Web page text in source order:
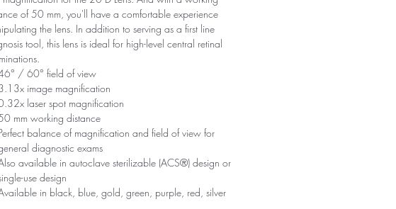
of 50 mm, you'll have a comfortable experience
the lens. In addition to serving as a first line
tool, this lens is ideal for high-level central retinal
/ 60° field of view
image magnification
laser spot magnification
mm working distance
balance of magnification and field of view for
diagnostic exams
available in autoclave sterilizable (ACS®) design or
use design
in black, blue, gold, green, purple, red, silver